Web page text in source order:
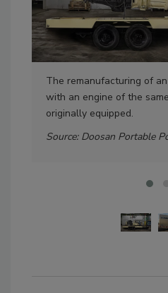
The remanufacturing of
with an engine of the
originally equipped.
Source: Doosan Portable